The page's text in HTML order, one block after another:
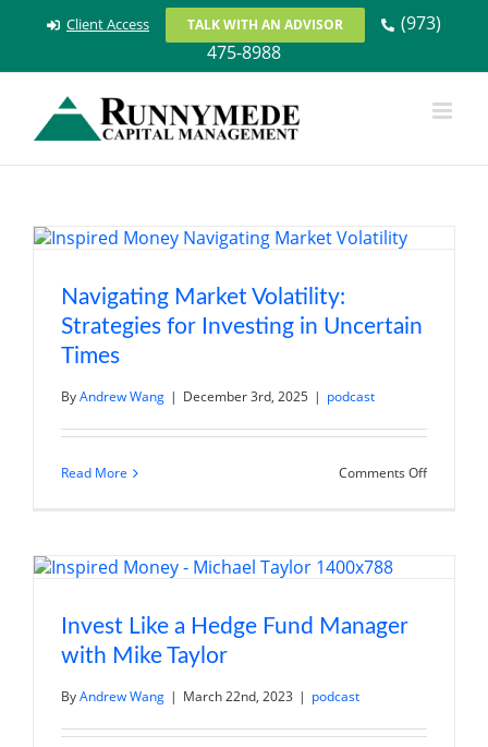
Client Access TALK WITH AN ADVISOR
(973)
475-8988
Navigating Market Volatility:
Strategies for Investing in Uncertain
Times
ByAndrew Wang | December 3rd, 2025 | podcast
Read More Comments Offon
Invest Like a Hedge Fund Manager
with Mike Taylor
ByAndrew Wang | March 22nd, 2023 | podcast